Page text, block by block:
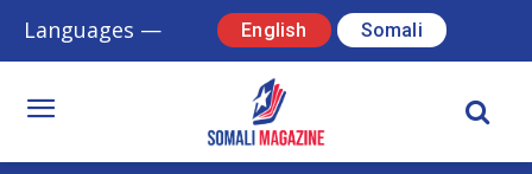
Languages — English Somali